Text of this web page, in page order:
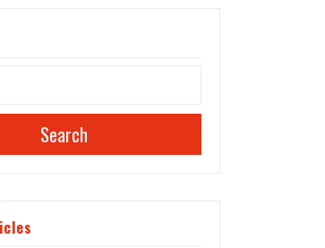
Search